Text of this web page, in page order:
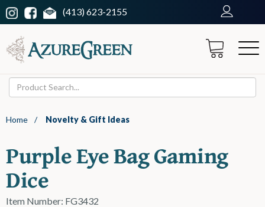
(413) 623-2155
Home / Novelty & Gift Ideas
Purple Eye Bag Gaming
Dice
Item Number: FG3432